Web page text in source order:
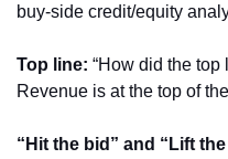
buy-side credit/equity
Top line: “How did the top
Revenue is at the top of
“Hit the bid” and “Lift